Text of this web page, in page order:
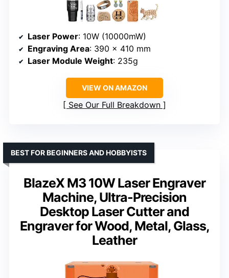
Laser Power: 10W (10000mW)
Engraving Area: 390 x 410 mm
Laser Module Weight: 235g
VIEW ON AMAZON
See Our Full Breakdown
BlazeX M3 10W Laser Engraver
Machine, Ultra-Precision
Desktop Laser Cutter and
Engraver for Wood, Metal, Glass,
Leather
BEST FOR BEGINNERS AND HOBBYISTS